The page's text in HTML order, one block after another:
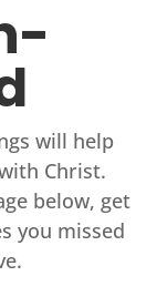
will help
Christ.
below, get
you missed